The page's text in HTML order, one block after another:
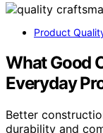
Product
What Good
Everyday
Better
durability and